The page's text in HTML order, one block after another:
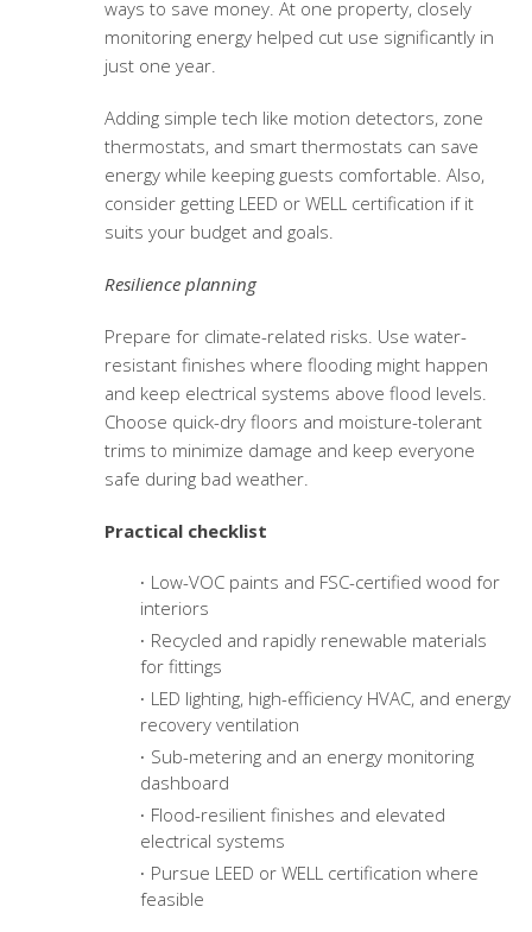
ways to save money. At one property, closely
monitoring energy helped cut use significantly in
just one year.
Adding simple tech like motion detectors, zone
thermostats, and smart thermostats can save
energy while keeping guests comfortable. Also,
consider getting LEED or WELL certification if it
suits your budget and goals.
Resilience planning
Prepare for climate-related risks. Use water-
resistant finishes where flooding might happen
and keep electrical systems above flood levels.
Choose quick-dry floors and moisture-tolerant
trims to minimize damage and keep everyone
safe during bad weather.
Practical checklist
Low-VOC paints and FSC-certified wood for
interiors
Recycled and rapidly renewable materials
for fittings
LED lighting, high-efficiency HVAC, and energy
recovery ventilation
Sub-metering and an energy monitoring
dashboard
Flood-resilient finishes and elevated
electrical systems
Pursue LEED or WELL certification where
feasible